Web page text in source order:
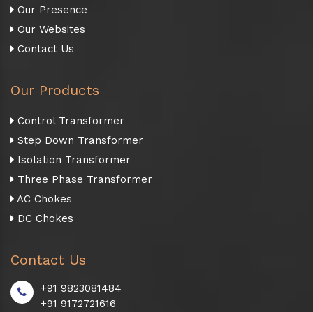
Our Presence
Our Websites
Contact Us
Our Products
Control Transformer
Step Down Transformer
Isolation Transformer
Three Phase Transformer
AC Chokes
DC Chokes
Contact Us
+91 9823081484
+91 9172721616